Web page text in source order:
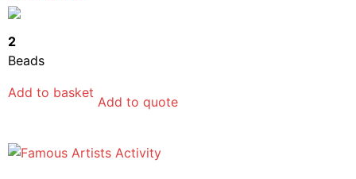
2
Beads
Add to basket
Add to quote